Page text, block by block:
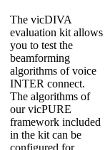
The vicDIVA
evaluation kit allows
you to test the
beamforming
algorithms of voice
INTER connect.
The algorithms of
our vicPURE
framework included
in the kit can be
configured for